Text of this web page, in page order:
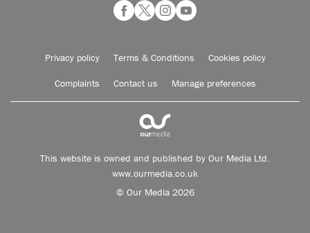
Privacy policy Terms & Conditions Cookies policy
Complaints Contact us Manage preferences
This website is owned and published by Our Media Ltd.
www.ourmedia.co.uk
© Our Media 2026